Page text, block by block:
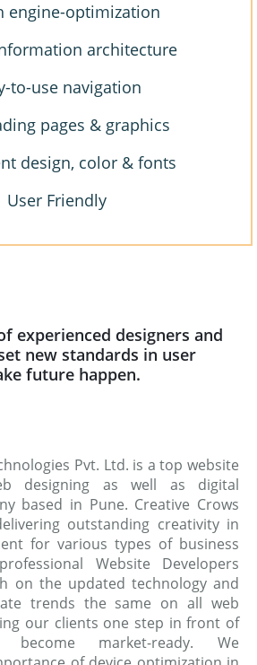
engine-optimization
architecture
to-use navigation
pages & graphics
design, color & fonts
User Friendly
experienced designers and
new standards in user
future happen.
Pvt. Ltd. is a top website
designing as well as digital
based in Pune. Creative Crows
outstanding creativity in
for various types of business
Website Developers
on the updated technology and
trends the same on all web
our clients one step in front of
market-ready. We